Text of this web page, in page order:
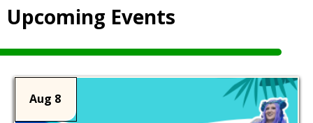
Upcoming Events
Aug 8